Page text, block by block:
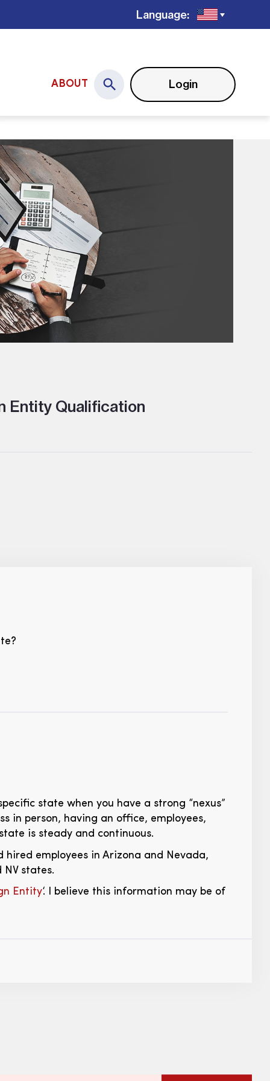
Language:
ABOUT Login
Entity Qualification
state when you have a strong “nexus”
in person, having an office, employees,
is steady and continuous.
employees in Arizona and Nevada,
states.
Entity‘. I believe this information may be of